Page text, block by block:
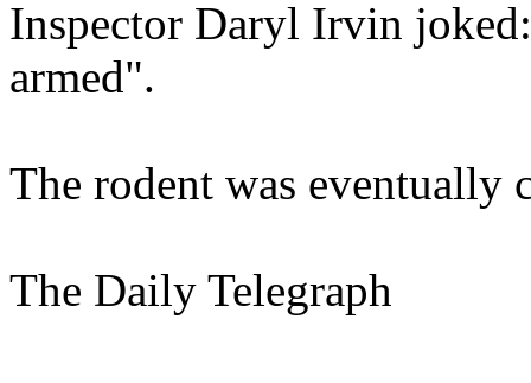
Inspector Daryl Irvin
armed".
The rodent was eventually
The Daily Telegraph